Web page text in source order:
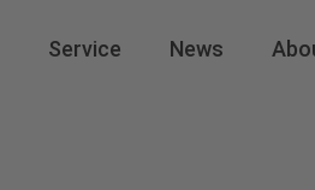
Service News